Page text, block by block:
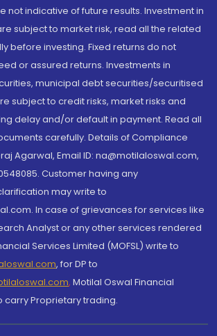
not indicative of future results. Investment in
subject to market risk, read all the related
before investing. Fixed returns do not
or assured returns. Investments in
municipal debt securities/securitised
subject to credit risks, market risks and
delay and/or default in payment. Read all
carefully. Details of Compliance
Agarwal, Email ID: na@motilaloswal.com,
Customer having any
may write to
In case of grievances for services like
Analyst or any other services rendered
Services Limited (MOFSL) write to
, for DP to
, Motilal Oswal Financial
carry Proprietary trading.